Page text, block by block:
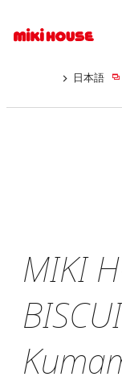
日本語
MIKI